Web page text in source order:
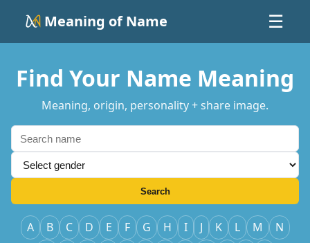
Meaning of Name ☰
Find Your Name Meaning
Meaning, origin, personality + share image.
Search
A B C D E F G H I J K L M
N